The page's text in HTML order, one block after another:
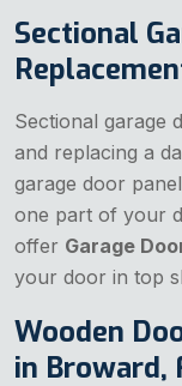
Sectional
Sectional garage
and replacing a
garage door
one part of your
offer Garage
your door in top
Wooden
in Broward,